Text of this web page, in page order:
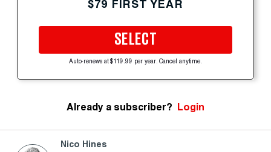
$79 FIRST YEAR
SELECT
Auto-renews at $119.99 per year. Cancel anytime.
Already a subscriber? Login
Nico Hines